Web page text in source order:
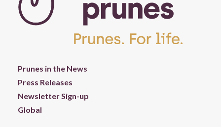
Prunes in the News
Press Releases
Newsletter Sign-up
Global